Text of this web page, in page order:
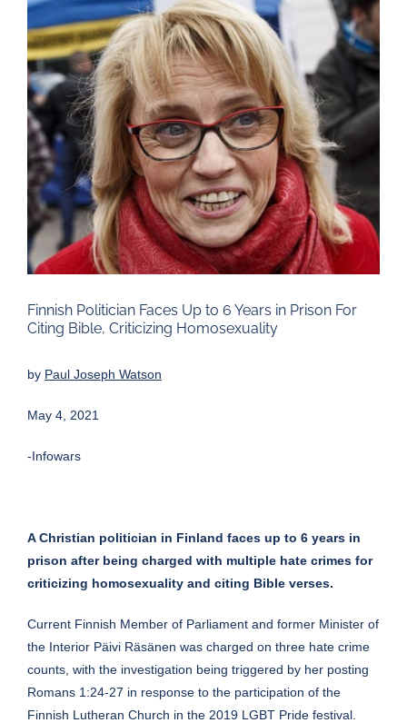
Larger
Image
Finnish Politician Faces Up to 6 Years in Prison For
Citing Bible, Criticizing Homosexuality
by Paul Joseph Watson
May 4, 2021
-Infowars
A Christian politician in Finland faces up to 6 years in
prison after being charged with multiple hate crimes for
criticizing homosexuality and citing Bible verses.
Current Finnish Member of Parliament and former Minister of
the Interior Päivi Räsänen was charged on three hate crime
counts, with the investigation being triggered by her posting
Romans 1:24-27 in response to the participation of the
Finnish Lutheran Church in the 2019 LGBT Pride festival.